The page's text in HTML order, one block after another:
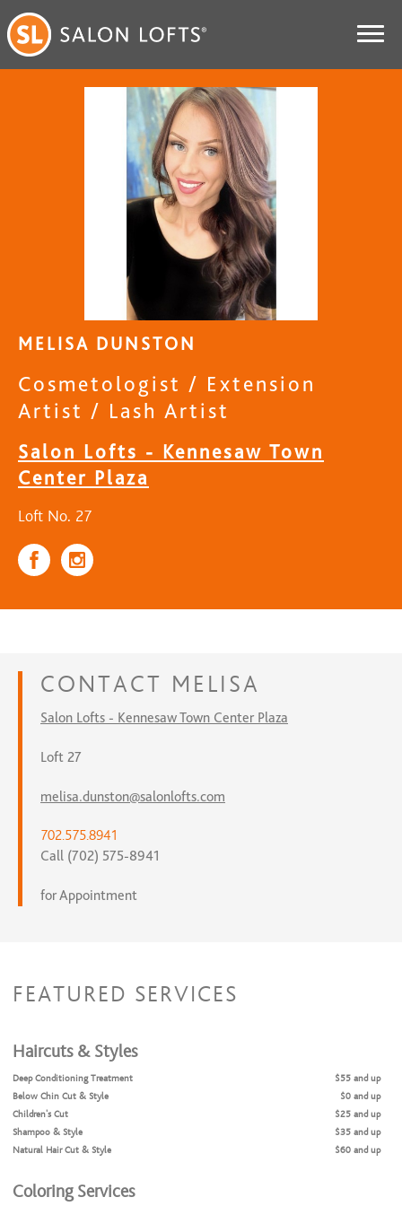
MELISA DUNSTON
Cosmetologist / Extension
Artist / Lash Artist
Salon Lofts - Kennesaw Town
Center Plaza
Loft No. 27
CONTACT MELISA
Salon Lofts - Kennesaw Town Center Plaza
Loft 27
melisa.dunston@salonlofts.com
702.575.8941
Call (702) 575-8941
for Appointment
FEATURED SERVICES
Haircuts & Styles
Deep Conditioning Treatment
$55 and up
Below Chin Cut & Style
$0 and up
Children's Cut
$25 and up
Shampoo & Style
$35 and up
Natural Hair Cut & Style
$60 and up
Coloring Services